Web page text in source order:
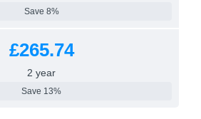
Save 8%
£265.74
2 year
Save 13%